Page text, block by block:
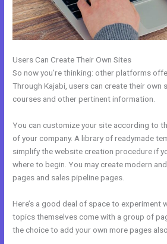
Users Can Create Their Own Sites
So now you’re thinking: other platforms
Through Kajabi, users can create their own
courses and other pertinent information.
You can customize your site according to
of your company. A library of readymade
simplify the website creation procedure if
where to begin. You may create modern
pages and sales pipeline pages.
Here’s a good deal of space to experiment
topics themselves come with a group of
the choice to add your own more pages also.